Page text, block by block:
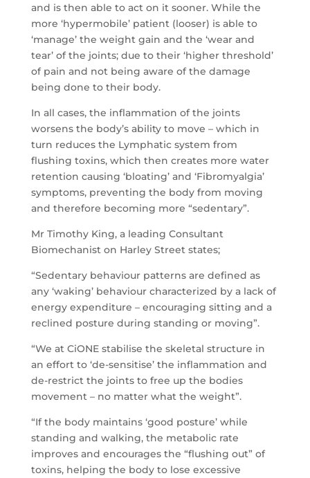
and is then able to act on it sooner. While the
more ‘hypermobile’ patient (looser) is able to
‘manage’ the weight gain and the ‘wear and
tear’ of the joints; due to their ‘higher threshold’
of pain and not being aware of the damage
being done to their body.
In all cases, the inflammation of the joints
worsens the body’s ability to move – which in
turn reduces the Lymphatic system from
flushing toxins, which then creates more water
retention causing ‘bloating’ and ‘Fibromyalgia’
symptoms, preventing the body from moving
and therefore becoming more “sedentary”.
Mr Timothy King, a leading Consultant
Biomechanist on Harley Street states;
“Sedentary behaviour patterns are defined as
any ‘waking’ behaviour characterized by a lack of
energy expenditure – encouraging sitting and a
reclined posture during standing or moving”.
“We at CiONE stabilise the skeletal structure in
an effort to ‘de-sensitise’ the inflammation and
de-restrict the joints to free up the bodies
movement – no matter what the weight”.
“If the body maintains ‘good posture’ while
standing and walking, the metabolic rate
improves and encourages the “flushing out” of
toxins, helping the body to lose excessive